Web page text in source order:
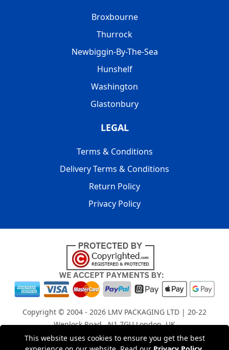
This website uses cookies to ensure you get the best
Broxbourne
Thurrock
Newbiggin-By-The-Sea
Hunshelf
Washington
Glastonbury
LEGAL
Terms & Conditions
Delivery Terms & Conditions
Return Policy
Privacy Policy
Copyright © 2004 - 2026 LMV PACKAGING LTD | 20-22
Wenlock Road , N1 7GU London, UK
Registered in England and Wales | Company Registration